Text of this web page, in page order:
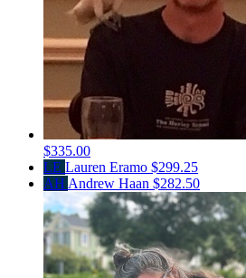
$335.00
LE Lauren Eramo $299.25
AH Andrew Haan $282.50